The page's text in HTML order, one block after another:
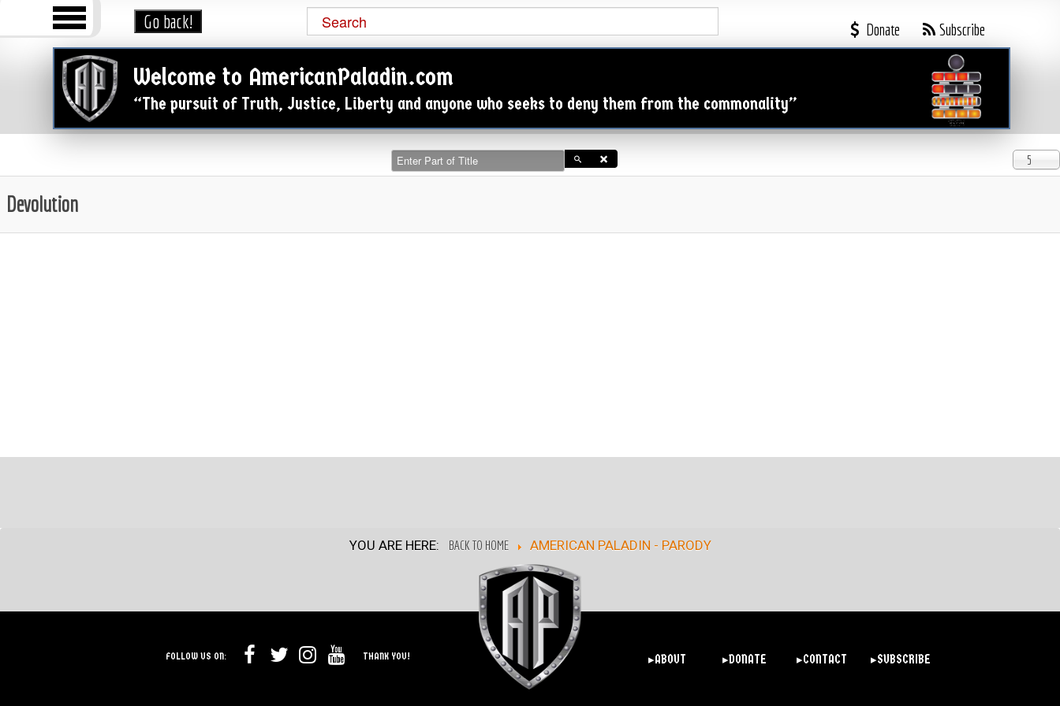
Welcome to AmericanPaladin.com
“The pursuit of Truth, Justice, Liberty and anyone who seeks to deny them from the commonality”
Donate Subscribe
Enter Part of Title Display #
5
Devolution
YOU ARE HERE: BACK TO HOME AMERICAN PALADIN - PARODY
▸ABOUT ▸DONATE ▸CONTACT ▸SUBSCRIBE
FOLLOW US ON: THANK YOU!